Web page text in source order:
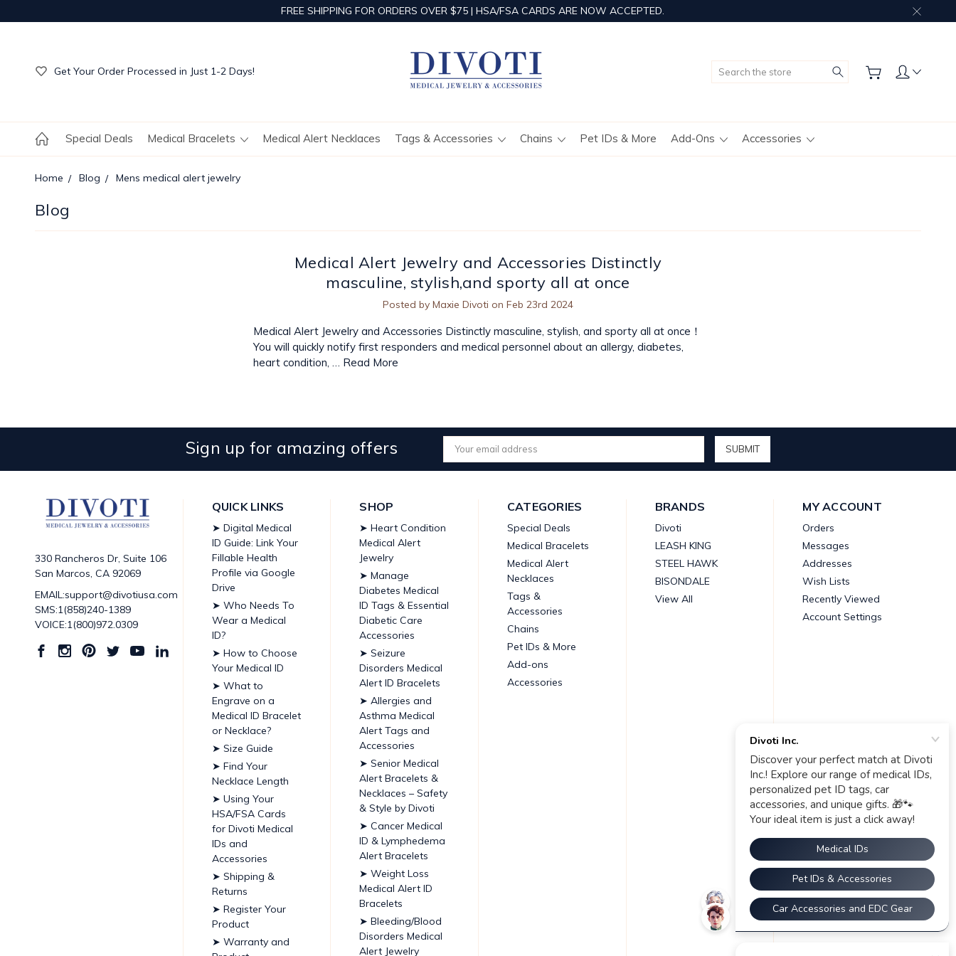
FREE SHIPPING FOR ORDERS OVER $75 | HSA/FSA CARDS ARE NOW ACCEPTED.
Get Your Order Processed in Just 1-2 Days!
Search
Special Deals Medical Bracelets Medical Alert Necklaces Tags & Accessories Chains Pet IDs & More Add-Ons Accessories
Home Blog Mens medical alert jewelry
Blog
Medical Alert Jewelry and Accessories Distinctly
masculine, stylish,and sporty all at once
Posted by Maxie Divoti on Feb 23rd 2024
Medical Alert Jewelry and Accessories Distinctly masculine, stylish, and sporty all at once！
You will quickly notify first responders and medical personnel about an allergy, diabetes,
heart condition, … Read More
Sign up for amazing offers
Email
Address
330 Rancheros Dr, Suite 106
San Marcos, CA 92069
EMAIL:support@divotiusa.com
SMS:1(858)240-1389
VOICE:1(800)972.0309
QUICK LINKS
➤ Digital Medical
ID Guide: Link Your
Fillable Health
Profile via Google
Drive
➤ Who Needs To
Wear a Medical
ID?
➤ How to Choose
Your Medical ID
➤ What to
Engrave on a
Medical ID Bracelet
or Necklace?
➤ Size Guide
➤ Find Your
Necklace Length
➤ Using Your
HSA/FSA Cards
for Divoti Medical
IDs and
Accessories
➤ Shipping &
Returns
➤ Register Your
Product
➤ Warranty and
SHOP
➤ Heart Condition
Medical Alert
Jewelry
➤ Manage
Diabetes Medical
ID Tags & Essential
Diabetic Care
Accessories
➤ Seizure
Disorders Medical
Alert ID Bracelets
➤ Allergies and
Asthma Medical
Alert Tags and
Accessories
➤ Senior Medical
Alert Bracelets &
Necklaces – Safety
& Style by Divoti
➤ Cancer Medical
ID & Lymphedema
Alert Bracelets
➤ Weight Loss
Medical Alert ID
Bracelets
➤ Bleeding/Blood
Disorders Medical
Alert Jewelry
CATEGORIES
Special Deals
Medical Bracelets
Medical Alert
Necklaces
Tags &
Accessories
Chains
Pet IDs & More
Add-ons
Accessories
BRANDS
Divoti
LEASH KING
STEEL HAWK
BISONDALE
View All
MY ACCOUNT
Orders
Messages
Addresses
Wish Lists
Recently Viewed
Account Settings